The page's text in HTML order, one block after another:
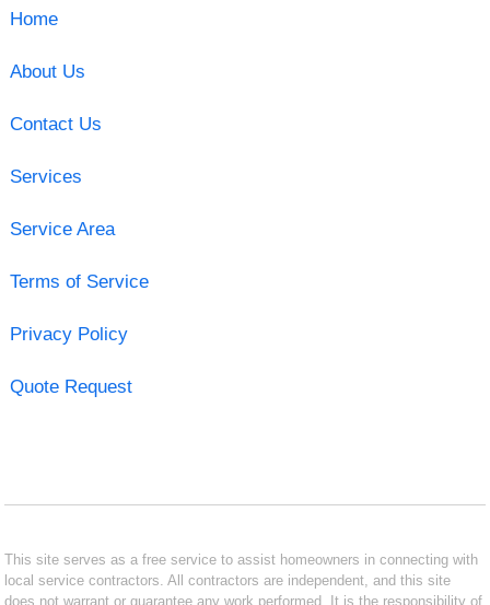
Home
About Us
Contact Us
Services
Service Area
Terms of Service
Privacy Policy
Quote Request
This site serves as a free service to assist homeowners in connecting with
local service contractors. All contractors are independent, and this site
does not warrant or guarantee any work performed. It is the responsibility of